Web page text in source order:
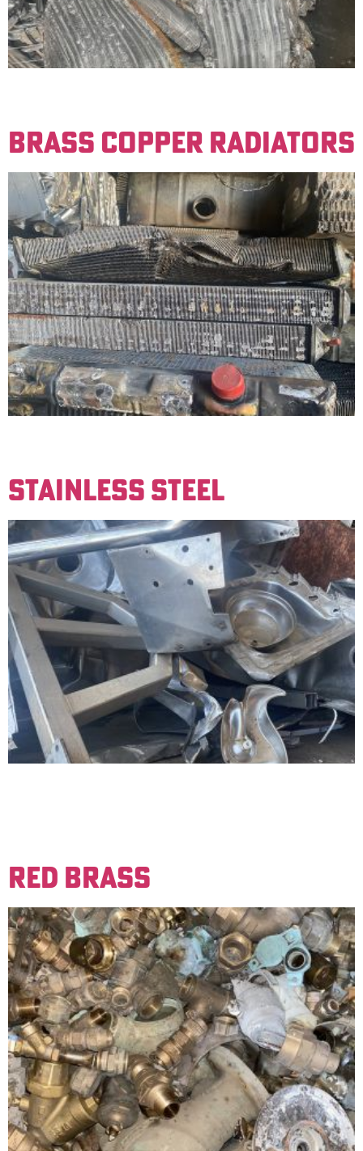
BRASS COPPER RADIATORS
STAINLESS STEEL
RED BRASS